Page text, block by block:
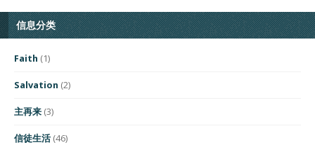
信息分类
Faith (1)
Salvation (2)
主再来 (3)
信徒生活(46)